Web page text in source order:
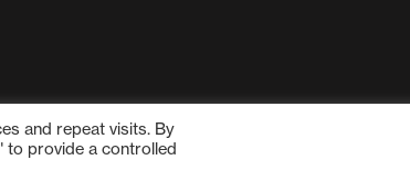
and repeat visits. By
to provide a controlled